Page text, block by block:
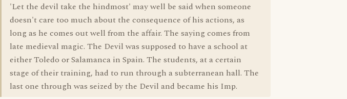
'Let the devil take the hindmost' may well be said when someone
doesn't care too much about the consequence of his actions, as
long as he comes out well from the affair. The saying comes from
late medieval magic. The Devil was supposed to have a school at
either Toledo or Salamanca in Spain. The students, at a certain
stage of their training, had to run through a subterranean hall. The
last one through was seized by the Devil and became his Imp.